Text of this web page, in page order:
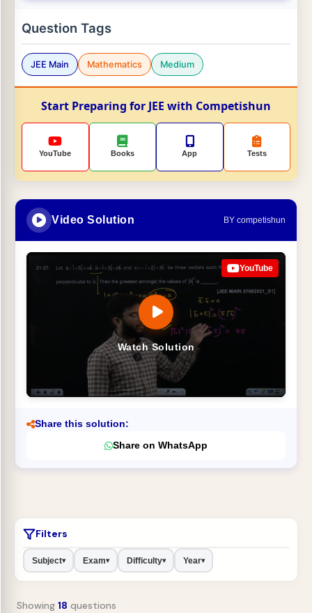
Question Tags
JEE Main Mathematics Medium
Start Preparing for JEE with Competishun
YouTube Books App Tests
Video Solution BY competishun
Watch Solution
YouTube
Share this solution:
Share on WhatsApp
Filters
Subject▾ Exam▾ Difficulty▾ Year▾
Showing 18 questions